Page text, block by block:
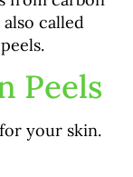
called
Peels
your skin.